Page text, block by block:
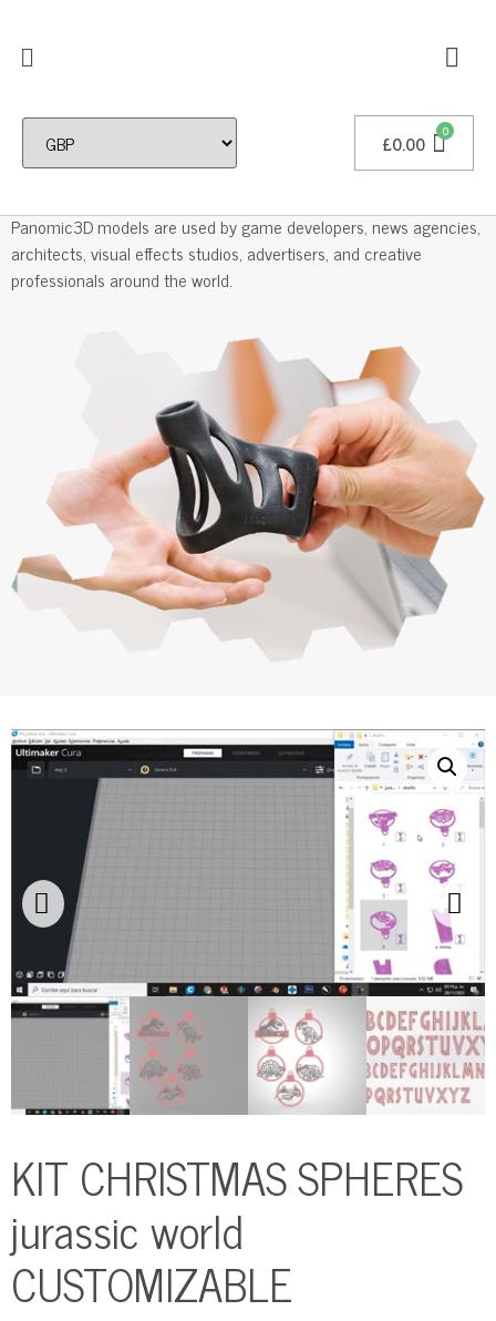
£0.00
Professional 3D Models
Panomic3D models are used by game developers, news agencies,
architects, visual effects studios, advertisers, and creative
professionals around the world.
KIT CHRISTMAS SPHERES
jurassic world
CUSTOMIZABLE